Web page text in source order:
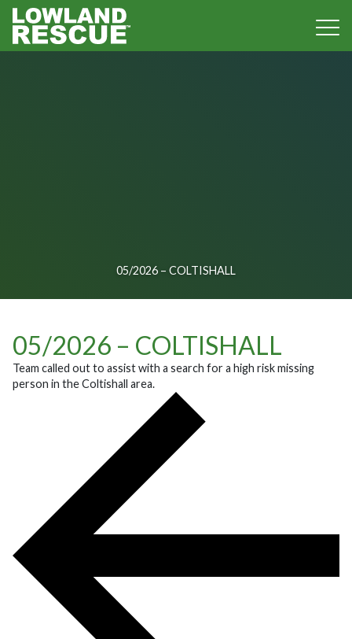
Norfolk Lowland Search and Rescue
05/2026 – COLTISHALL
05/2026 – COLTISHALL
Team called out to assist with a search for a high risk missing
person in the Coltishall area.